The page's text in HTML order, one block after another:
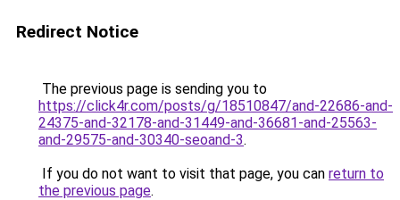
Redirect Notice
The previous page is sending you to
https://click4r.com/posts/g/18510847/and-22686-and-
24375-and-32178-and-31449-and-36681-and-25563-
and-29575-and-30340-seoand-3.
If you do not want to visit that page, you can return to
the previous page.